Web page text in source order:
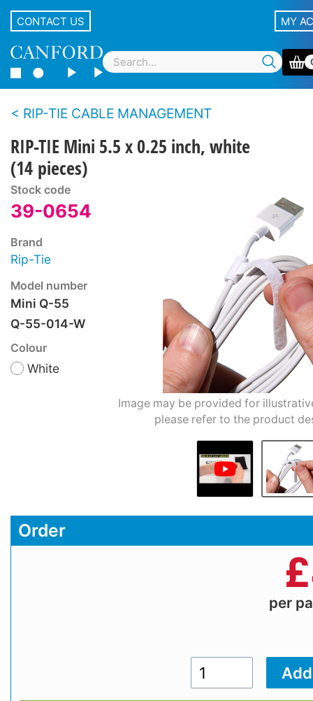
CONTACT US MY
RIP-TIE CABLE MANAGEMENT
RIP-TIE Mini 5.5 x 0.25 inch, white
(14 pieces)
Stock code
39-0654
Brand
Rip-Tie
Model number
Mini Q-55
Q-55-014-W
Colour
White
Image may be provided for
please refer to the product
Order
£
per